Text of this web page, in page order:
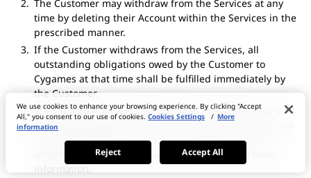
The Customer may withdraw from the Services at any
time by deleting their Account within the Services in the
prescribed manner.
If the Customer withdraws from the Services, all
outstanding obligations owed by the Customer to
Cygames at that time shall be fulfilled immediately by
the Customer.
The Customer agrees that the Customer will lose any
Content remaining at the time the Customer withdraws
from the Services, such as the Customer’s Account
information, purchase history, and any and all other
information.
We use cookies to enhance your browsing experience. By clicking "Accept
All," you consent to our use of cookies. Cookies Settings / More
information
Reject Accept All